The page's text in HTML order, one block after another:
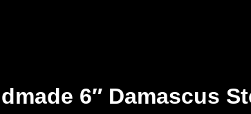
6″ Damascus